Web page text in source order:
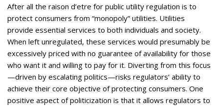
After all the raison d’etre for public utility regulation is to
protect consumers from “monopoly” utilities. Utilities
provide essential services to both individuals and society.
When left unregulated, these services would presumably be
excessively priced with no guarantee of availability for those
who want it and willing to pay for it. Diverting from this focus
—driven by escalating politics—risks regulators’ ability to
achieve their core objective of protecting consumers. One
positive aspect of politicization is that it allows regulators to